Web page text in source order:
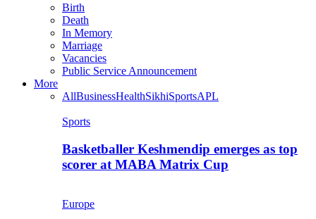
Birth
Death
In Memory
Marriage
Vacancies
Public Service Announcement
More
AllBusinessHealthSikhiSportsAPL
Sports
Basketballer Keshmendip emerges as top
scorer at MABA Matrix Cup
Europe